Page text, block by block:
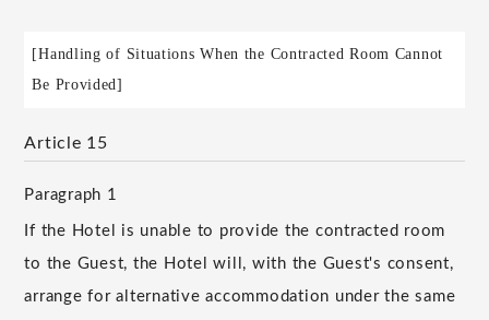
[Handling of Situations When the Contracted Room Cannot
Be Provided]
Article 15
Paragraph 1
If the Hotel is unable to provide the contracted room
to the Guest, the Hotel will, with the Guest's consent,
arrange for alternative accommodation under the same